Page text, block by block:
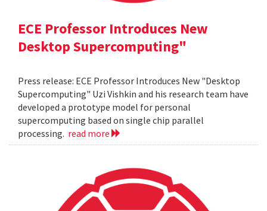
ECE Professor Introduces New
Desktop Supercomputing"
Press release: ECE Professor Introduces New "Desktop
Supercomputing" Uzi Vishkin and his research team have
developed a prototype model for personal
supercomputing based on single chip parallel
processing. read more